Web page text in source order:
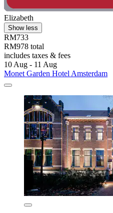
Elizabeth
Show less
RM733
RM978 total
includes taxes & fees
10 Aug - 11 Aug
Monet Garden Hotel Amsterdam